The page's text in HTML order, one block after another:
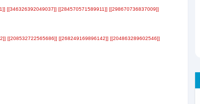
[[346326392049037]] [[284570571589911]] [[298670736837009]]
[[208532722565686]] [[268249169896142]] [[204863289602546]]